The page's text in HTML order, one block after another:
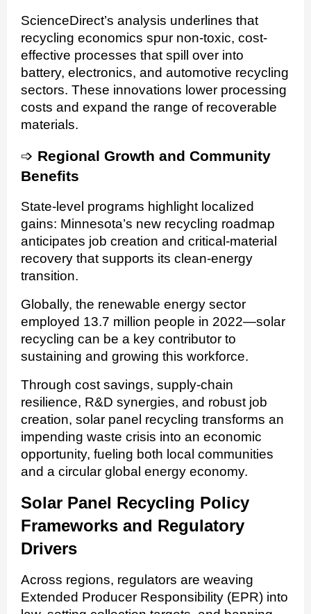
ScienceDirect’s analysis underlines that
recycling economics spur non-toxic, cost-
effective processes that spill over into
battery, electronics, and automotive recycling
sectors. These innovations lower processing
costs and expand the range of recoverable
materials.
➩ Regional Growth and Community
Benefits
State-level programs highlight localized
gains: Minnesota’s new recycling roadmap
anticipates job creation and critical-material
recovery that supports its clean-energy
transition.
Globally, the renewable energy sector
employed 13.7 million people in 2022—solar
recycling can be a key contributor to
sustaining and growing this workforce.
Through cost savings, supply-chain
resilience, R&D synergies, and robust job
creation, solar panel recycling transforms an
impending waste crisis into an economic
opportunity, fueling both local communities
and a circular global energy economy.
Solar Panel Recycling Policy
Frameworks and Regulatory
Drivers
Across regions, regulators are weaving
Extended Producer Responsibility (EPR) into